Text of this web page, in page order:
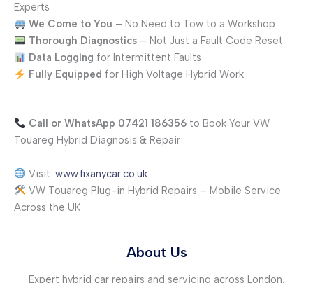
Experts
We Come to You – No Need to Tow to a Workshop
Thorough Diagnostics– Not Just a Fault Code Reset
Data Logging for Intermittent Faults
Fully Equipped for High Voltage Hybrid Work
Call or WhatsApp 07421 186356to Book Your VW
Touareg Hybrid Diagnosis & Repair
Visit: www.fixanycar.co.uk
VW Touareg Plug-in Hybrid Repairs – Mobile Service
Across the UK
About Us
Expert hybrid car repairs and servicing across London,